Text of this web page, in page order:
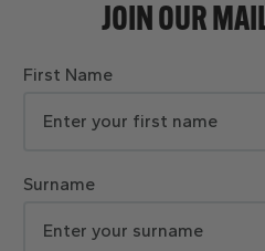
JOIN OUR
First Name
Surname